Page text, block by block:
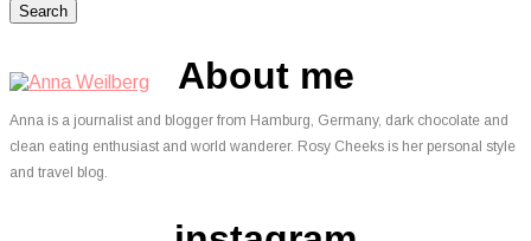
About me
Anna is a journalist and blogger from Hamburg, Germany, dark chocolate and
clean eating enthusiast and world wanderer. Rosy Cheeks is her personal style
and travel blog.